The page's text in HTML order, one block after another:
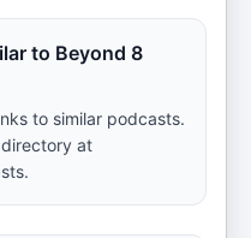
to Beyond 8
to similar podcasts.
at